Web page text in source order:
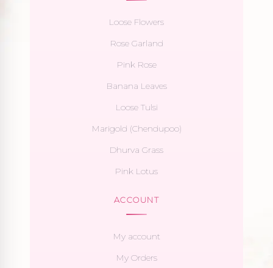
Loose Flowers
Rose Garland
Pink Rose
Banana Leaves
Loose Tulsi
Marigold (Chendupoo)
Dhurva Grass
Pink Lotus
ACCOUNT
My account
My Orders